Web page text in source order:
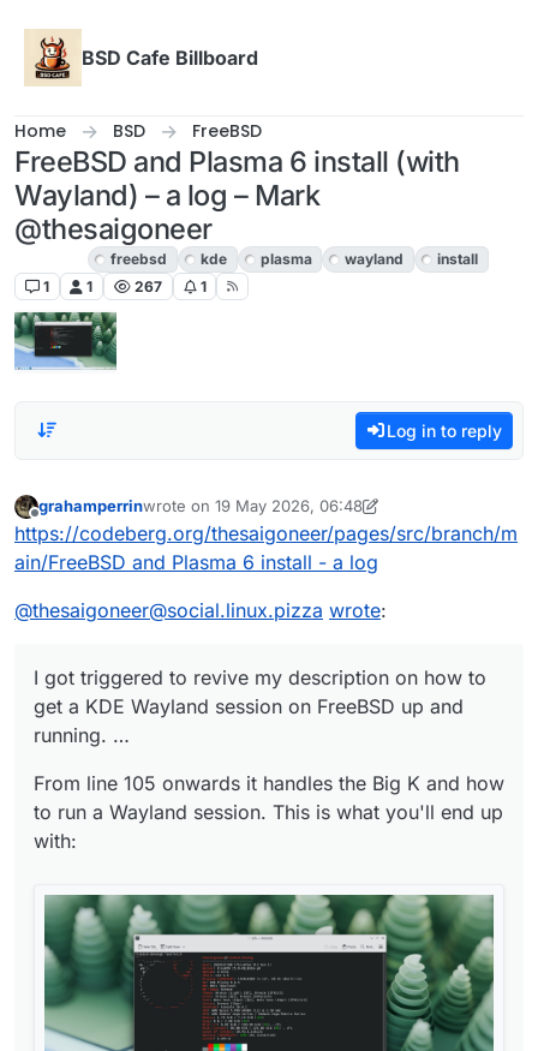
BSD Cafe Billboard
Home BSD FreeBSD
FreeBSD and Plasma 6 install (with
Wayland) – a log – Mark
@thesaigoneer
freebsd kde plasma wayland
install
1
1 267 1
Log in to reply
Offline
grahamperrinwrote on 19 May 2026, 06:48
last edited by grahamperrin
https://codeberg.org/thesaigoneer/pages/src/branch/m
ain/FreeBSD and Plasma 6 install - a log
@thesaigoneer@social.linux.pizza wrote:
I got triggered to revive my description on how to
get a KDE Wayland session on FreeBSD up and
running. …
From line 105 onwards it handles the Big K and how
to run a Wayland session. This is what you'll end up
with: